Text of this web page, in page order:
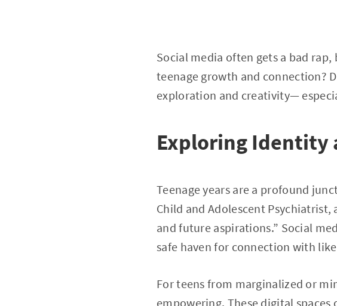
Social media often gets a bad
teenage growth and connection?
exploration and creativity—
Exploring Identity
Teenage years are a profound
Child and Adolescent
and future aspirations.” Social
safe haven for connection with
For teens from marginalized or
empowering. These digital